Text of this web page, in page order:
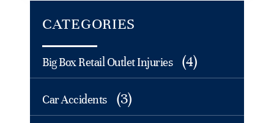
CATEGORIES
Big Box Retail Outlet Injuries (4)
Car Accidents (3)